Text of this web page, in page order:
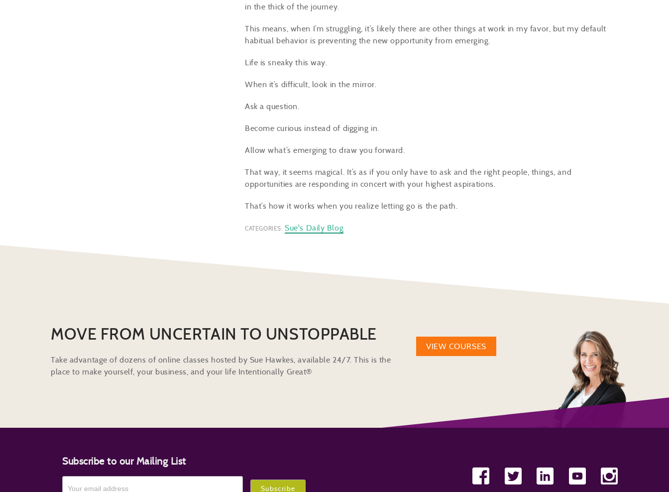
in the thick of the journey.
This means, when I’m struggling, it’s likely there are other things at work in my favor, but my default
habitual behavior is preventing the new opportunity from emerging.
Life is sneaky this way.
When it’s difficult, look in the mirror.
Ask a question.
Become curious instead of digging in.
Allow what’s emerging to draw you forward.
That way, it seems magical. It’s as if you only have to ask and the right people, things, and
opportunities are responding in concert with your highest aspirations.
That’s how it works when you realize letting go is the path.
CATEGORIES: Sue's Daily Blog
MOVE FROM UNCERTAIN TO UNSTOPPABLE
Take advantage of dozens of online classes hosted by Sue Hawkes, available 24/7. This is the
place to make yourself, your business, and your life Intentionally Great®
VIEW COURSES
Subscribe to our Mailing List